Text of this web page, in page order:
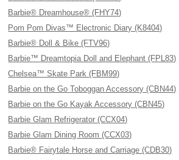
Barbie® Dreamhouse® (FHY74)
Pom Pom Divas™ Electronic Diary (K8404)
Barbie® Doll & Bike (FTV96)
Barbie™ Dreamtopia Doll and Elephant (FPL83)
Chelsea™ Skate Park (FBM99)
Barbie on the Go Toboggan Accessory (CBN44)
Barbie on the Go Kayak Accessory (CBN45)
Barbie Glam Refrigerator (CCX04)
Barbie Glam Dining Room (CCX03)
Barbie® Fairytale Horse and Carriage (CDB30)